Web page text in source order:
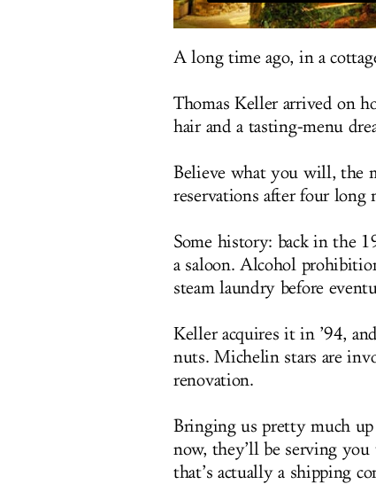
A long time ago, in a
Thomas Keller arrived on
hair and a tasting-menu
Believe what you will, the
reservations after four
Some history: back in the
a saloon. Alcohol
steam laundry before
Keller acquires it in ’94,
nuts. Michelin stars are
renovation.
Bringing us pretty much
now, they’ll be serving you
that’s actually a shipping